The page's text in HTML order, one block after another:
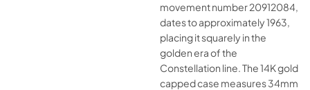
movement number 20912084,
dates to approximately 1963,
placing it squarely in the
golden era of the
Constellation line. The 14K gold
capped case measures 34mm